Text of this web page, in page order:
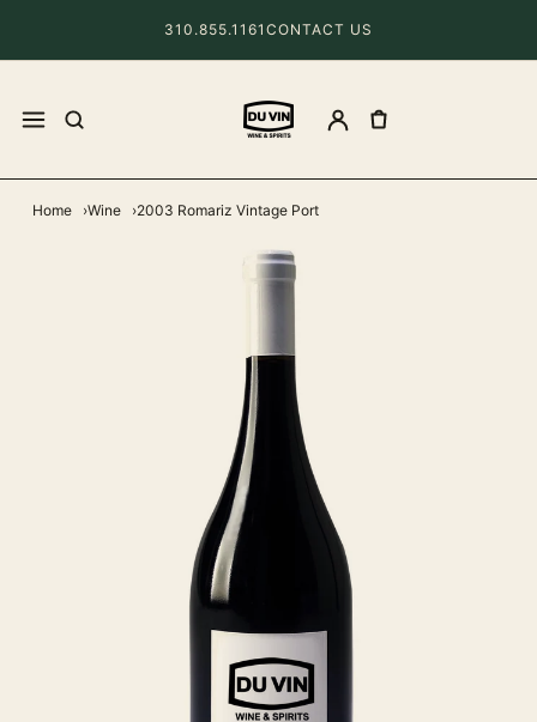
310.855.1161 CONTACT US
Home Wine 2003 Romariz Vintage Port